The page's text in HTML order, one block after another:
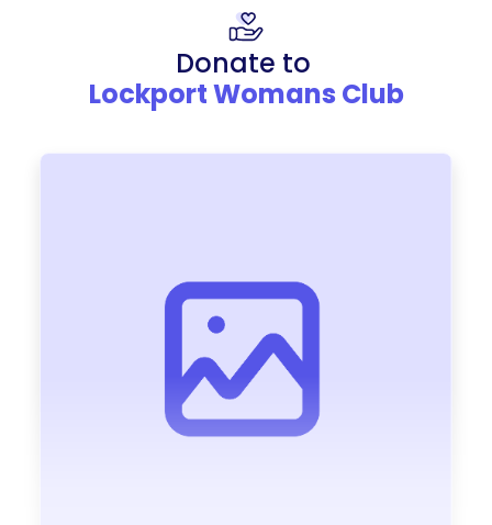
Donate to
Lockport Womans Club